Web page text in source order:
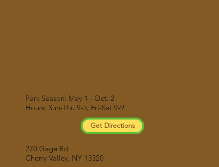
Park Season: May 1 - Oct. 2
Hours: Sun-Thu 9-5, Fri-Sat 9-9
270 Gage Rd.
Cherry Valley, NY 13320
Get Directions